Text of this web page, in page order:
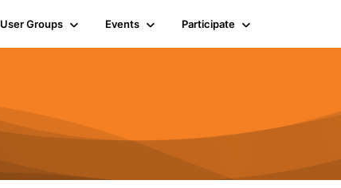
User Groups Events Participate